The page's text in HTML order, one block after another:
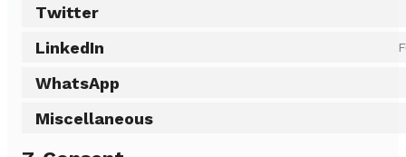
Twitter
LinkedIn
WhatsApp
Miscellaneous